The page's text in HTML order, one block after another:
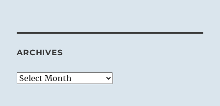
ARCHIVES
Archives